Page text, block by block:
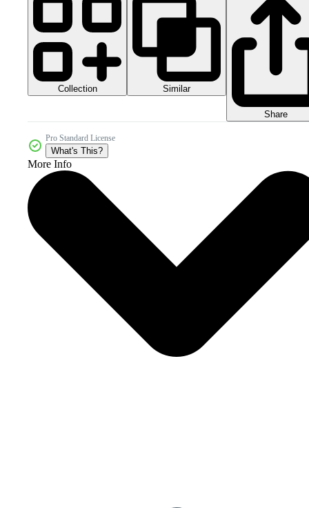
Collection Similar
Share
Pro Standard License
What's This?
More Info